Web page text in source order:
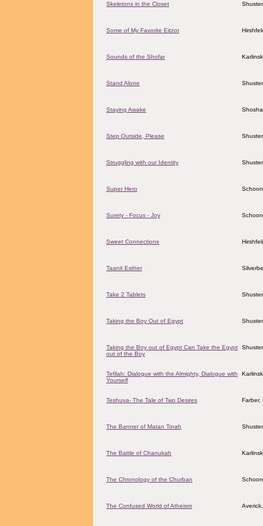
Skeletons in the Closet
Some of My Favorite Eitzot
Sounds of the Shofar
Stand Alone
Staying Awake
Step Outside, Please
Struggling with our Identity
Super Hero
Surety - Focus - Joy
Sweet Connections
Taanit Esther
Take 2 Tablets
Taking the Boy Out of Egypt
Taking the Boy out of Egypt Can Take the Egypt
out of the Boy
Tefilah: Dialogue with the Almighty, Dialogue with
Yourself
Teshuva- The Tale of Two Desires Farber,
The Banner of Matan Torah
The Battle of Chanukah
The Chronology of the Churban
The Confused World of Atheism